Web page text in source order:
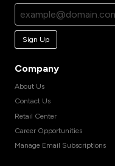
Sign Up
Company
About Us
Contact Us
Retail Center
Career Opportunities
Manage Email Subscriptions